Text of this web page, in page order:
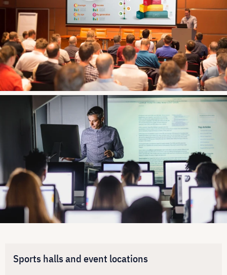
Sports halls and event locations